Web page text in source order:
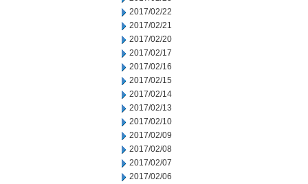
2017/02/22
2017/02/21
2017/02/20
2017/02/17
2017/02/16
2017/02/15
2017/02/14
2017/02/13
2017/02/10
2017/02/09
2017/02/08
2017/02/07
2017/02/06